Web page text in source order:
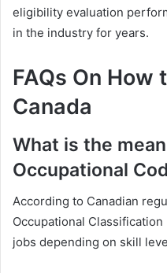
eligibility evaluation
in the industry for years.
FAQs On How
Canada
What is the
Occupational
According to Canadian
Occupational
jobs depending on skill